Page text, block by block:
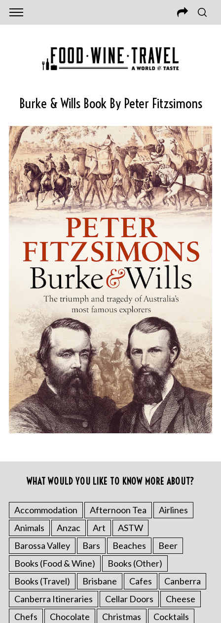
Burke & Wills Book By Peter Fitzsimons
WHAT WOULD YOU LIKE TO KNOW MORE ABOUT?
Accommodation Afternoon Tea
Airlines
Animals
Anzac Art
ASTW
Barossa Valley
Bars Beaches
Beer
Books (Food & Wine)
Books (Other)
Books (Travel)
Brisbane Cafes
Canberra
Canberra Itineraries
Cellar Doors
Cheese
Chefs
Chocolate Christmas
Cocktails